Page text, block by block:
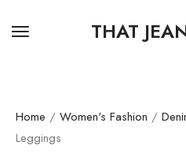
THAT
Home / Women's Fashion /
Leggings